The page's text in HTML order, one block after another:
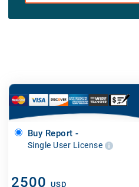
Buy Report -
Single User License
2500 USD